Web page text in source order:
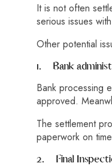
It is not often
serious issues
Other potential
1. Bank
Bank processing
approved.
The settlement
paperwork on
2. Final